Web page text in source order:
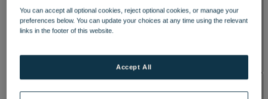
ACTIVITIES
You can accept all optional cookies, reject optional cookies, or manage your
preferences below. You can update your choices at any time using the relevant
links in the footer of this website.
Accept All